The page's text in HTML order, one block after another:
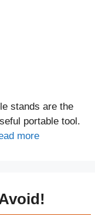
stands are the
portable tool.
more